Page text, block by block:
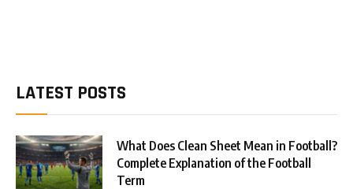
LATEST POSTS
What Does Clean Sheet Mean in Football?
Complete Explanation of the Football
Term